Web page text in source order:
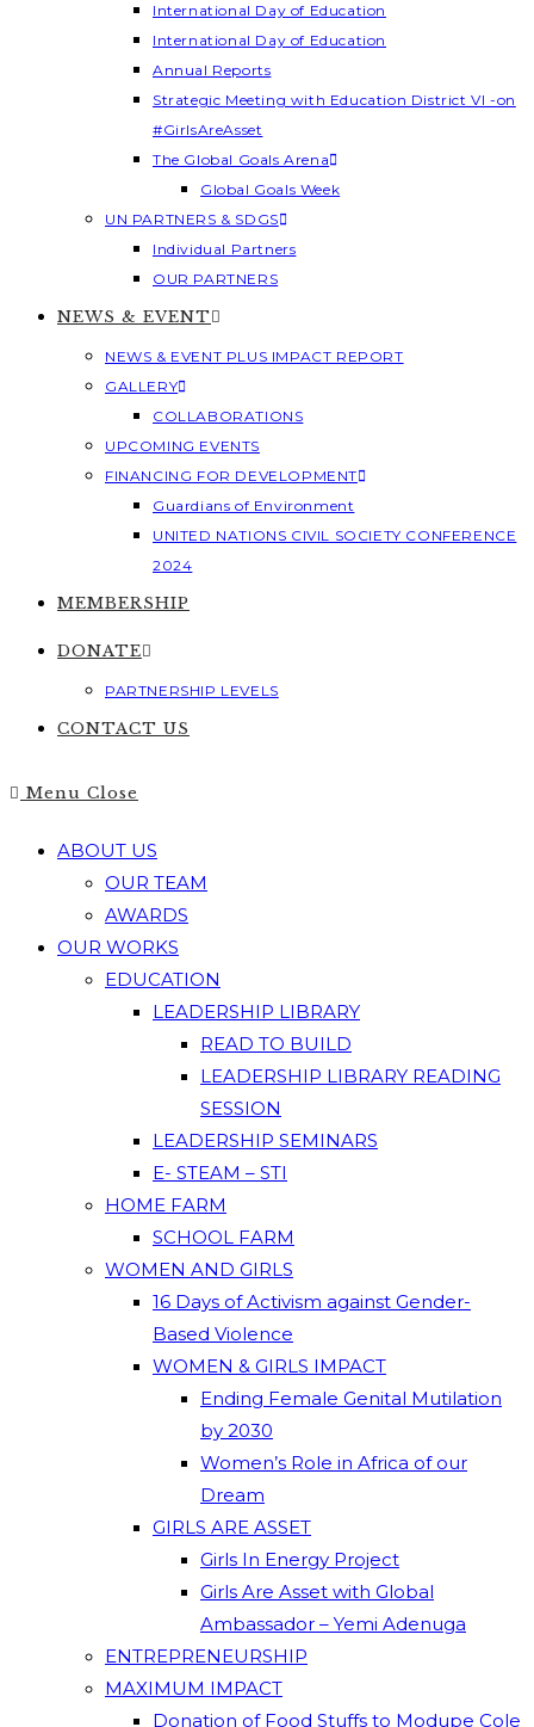
International Day of Education
International Day of Education
Annual Reports
Strategic Meeting with Education District VI -on
#GirlsAreAsset
The Global Goals Arena
Global Goals Week
UN PARTNERS & SDGS
Individual Partners
OUR PARTNERS
NEWS & EVENT
NEWS & EVENT PLUS IMPACT REPORT
GALLERY
COLLABORATIONS
UPCOMING EVENTS
FINANCING FOR DEVELOPMENT
Guardians of Environment
UNITED NATIONS CIVIL SOCIETY CONFERENCE
2024
MEMBERSHIP
DONATE
PARTNERSHIP LEVELS
CONTACT US
Menu Close
ABOUT US
OUR TEAM
AWARDS
OUR WORKS
EDUCATION
LEADERSHIP LIBRARY
READ TO BUILD
LEADERSHIP LIBRARY READING
SESSION
LEADERSHIP SEMINARS
E- STEAM – STI
HOME FARM
SCHOOL FARM
WOMEN AND GIRLS
16 Days of Activism against Gender-
Based Violence
WOMEN & GIRLS IMPACT
Ending Female Genital Mutilation
by 2030
Women’s Role in Africa of our
Dream
GIRLS ARE ASSET
Girls In Energy Project
Girls Are Asset with Global
Ambassador – Yemi Adenuga
ENTREPRENEURSHIP
MAXIMUM IMPACT
Donation of Food Stuffs to Modupe Cole